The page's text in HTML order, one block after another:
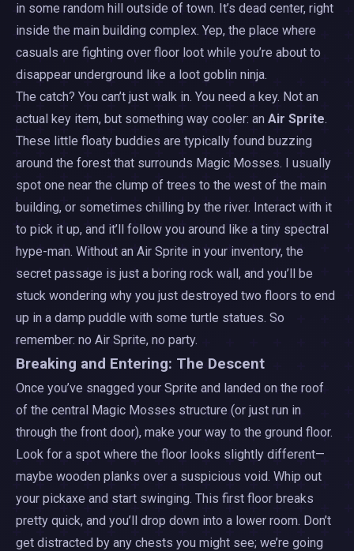
in some random hill outside of town. It’s dead center, right
inside the main building complex. Yep, the place where
casuals are fighting over floor loot while you’re about to
disappear underground like a loot goblin ninja.
The catch? You can’t just walk in. You need a key. Not an
actual key item, but something way cooler: an Air Sprite.
These little floaty buddies are typically found buzzing
around the forest that surrounds Magic Mosses. I usually
spot one near the clump of trees to the west of the main
building, or sometimes chilling by the river. Interact with it
to pick it up, and it’ll follow you around like a tiny spectral
hype-man. Without an Air Sprite in your inventory, the
secret passage is just a boring rock wall, and you’ll be
stuck wondering why you just destroyed two floors to end
up in a damp puddle with some turtle statues. So
remember: no Air Sprite, no party.
Breaking and Entering: The Descent
Once you’ve snagged your Sprite and landed on the roof
of the central Magic Mosses structure (or just run in
through the front door), make your way to the ground floor.
Look for a spot where the floor looks slightly different—
maybe wooden planks over a suspicious void. Whip out
your pickaxe and start swinging. This first floor breaks
pretty quick, and you’ll drop down into a lower room. Don’t
get distracted by any chests you might see; we’re going